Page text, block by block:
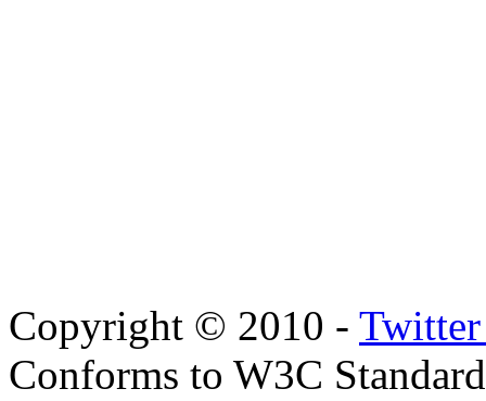
Copyright © 2010 - Twitter
Conforms to W3C